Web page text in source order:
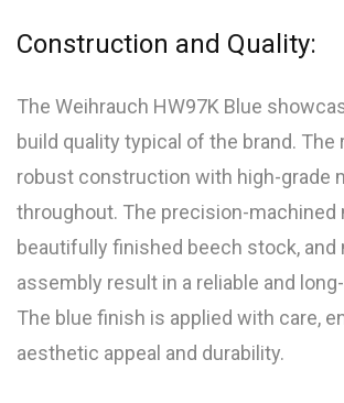
Construction and Quality:
The Weihrauch HW97K Blue
build quality typical of the brand.
robust construction with high-grade
throughout. The precision-machined
beautifully finished beech stock,
assembly result in a reliable and
The blue finish is applied with care,
aesthetic appeal and durability.